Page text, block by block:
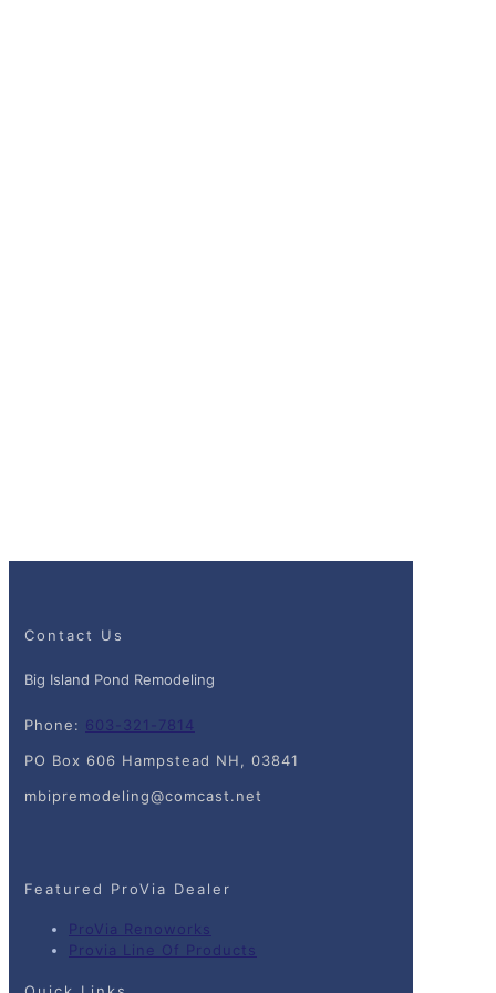
Contact Us
Big Island Pond Remodeling
Phone: 603-321-7814
PO Box 606 Hampstead NH, 03841
mbipremodeling@comcast.net
Featured ProVia Dealer
ProVia Renoworks
Provia Line Of Products